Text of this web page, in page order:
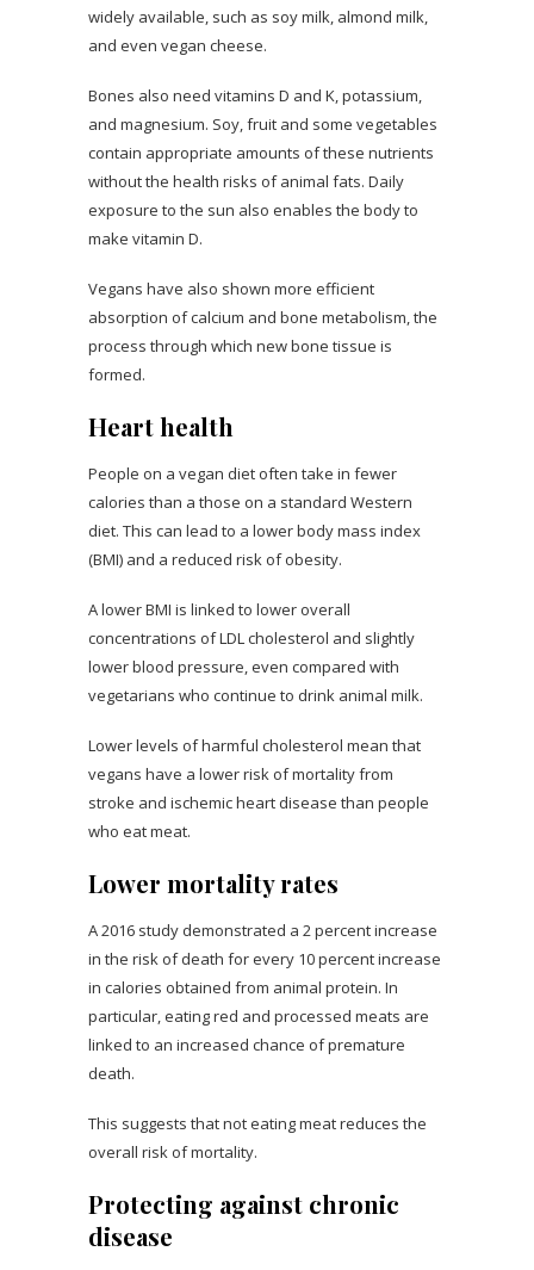
widely available, such as soy milk, almond milk,
and even vegan cheese.
Bones also need vitamins D and K, potassium,
and magnesium. Soy, fruit and some vegetables
contain appropriate amounts of these nutrients
without the health risks of animal fats. Daily
exposure to the sun also enables the body to
make vitamin D.
Vegans have also shown more efficient
absorption of calcium and bone metabolism, the
process through which new bone tissue is
formed.
Heart health
People on a vegan diet often take in fewer
calories than a those on a standard Western
diet. This can lead to a lower body mass index
(BMI) and a reduced risk of obesity.
A lower BMI is linked to lower overall
concentrations of LDL cholesterol and slightly
lower blood pressure, even compared with
vegetarians who continue to drink animal milk.
Lower levels of harmful cholesterol mean that
vegans have a lower risk of mortality from
stroke and ischemic heart disease than people
who eat meat.
Lower mortality rates
A 2016 study demonstrated a 2 percent increase
in the risk of death for every 10 percent increase
in calories obtained from animal protein. In
particular, eating red and processed meats are
linked to an increased chance of premature
death.
This suggests that not eating meat reduces the
overall risk of mortality.
Protecting against chronic
disease